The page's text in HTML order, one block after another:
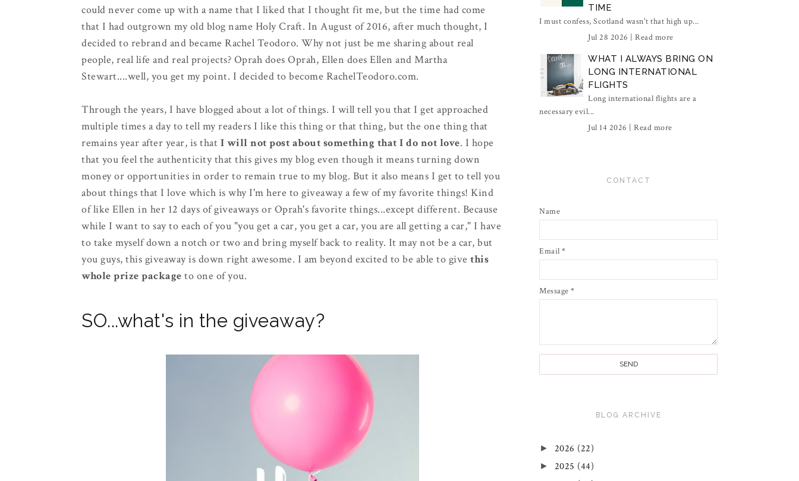
could never come up with a name that I liked that I thought fit me, but the time had come
that I had outgrown my old blog name Holy Craft. In August of 2016, after much thought, I
decided to rebrand and became Rachel Teodoro. Why not just be me sharing about real
people, real life and real projects? Oprah does Oprah, Ellen does Ellen and Martha
Stewart....well, you get my point. I decided to become RachelTeodoro.com.
Through the years, I have blogged about a lot of things. I will tell you that I get approached
multiple times a day to tell my readers I like this thing or that thing, but the one thing that
remains year after year, is that I will not post about something that I do not love. I hope
that you feel the authenticity that this gives my blog even though it means turning down
money or opportunities in order to remain true to my blog. But it also means I get to tell you
about things that I love which is why I'm here to giveaway a few of my favorite things! Kind
of like Ellen in her 12 days of giveaways or Oprah's favorite things...except different. Because
while I want to say to each of you "you get a car, you get a car, you are all getting a car," I have
to take myself down a notch or two and bring myself back to reality. It may not be a car, but
you guys, this giveaway is down right awesome. I am beyond excited to be able to give this
whole prize package to one of you.
SO...what's in the giveaway?
TIME
I must confess, Scotland wasn't that high up...
Jul 28 2026 | Read more
WHAT I ALWAYS BRING ON
LONG INTERNATIONAL
FLIGHTS
Long international flights are a
necessary evil...
Jul 14 2026 | Read more
CONTACT
Name
Email *
Message *
BLOG ARCHIVE
► 2026 (22)
► 2025 (44)